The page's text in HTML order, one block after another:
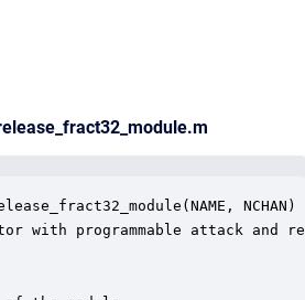
NCHAN)
with programmable attack and